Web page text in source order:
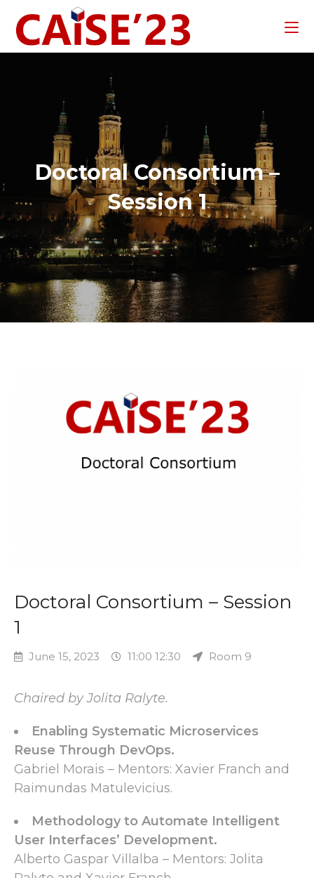
Doctoral Consortium –
Session 1
Doctoral Consortium – Session
1
June 15, 2023 11:00 12:30 Room 9
Chaired by Jolita Ralyte.
Enabling Systematic Microservices
Reuse Through DevOps.
Gabriel Morais – Mentors: Xavier Franch and
Raimundas Matulevicius.
Methodology to Automate Intelligent
User Interfaces’ Development.
Alberto Gaspar Villalba – Mentors: Jolita